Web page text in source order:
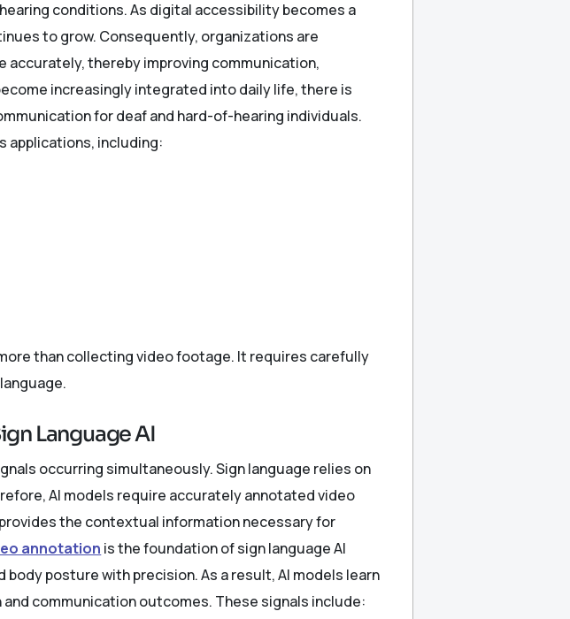
conditions. As digital accessibility becomes a
to grow. Consequently, organizations are
accurately, thereby improving communication,
increasingly integrated into daily life, there is
for deaf and hard-of-hearing individuals.
applications, including:
than collecting video footage. It requires carefully
Language AI
occurring simultaneously. Sign language relies on
AI models require accurately annotated video
the contextual information necessary for
annotation is the foundation of sign language AI
posture with precision. As a result, AI models learn
communication outcomes. These signals include: